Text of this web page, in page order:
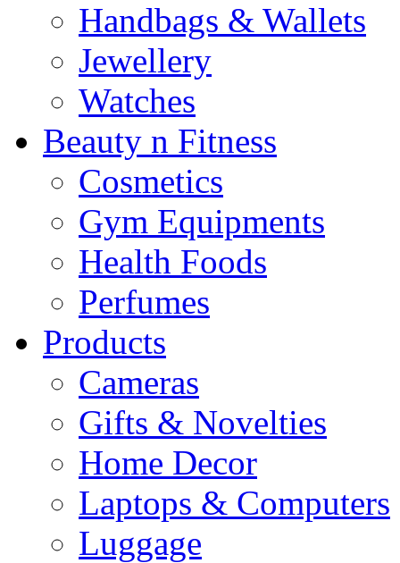
Handbags & Wallets
Jewellery
Watches
Beauty n Fitness
Cosmetics
Gym Equipments
Health Foods
Perfumes
Products
Cameras
Gifts & Novelties
Home Decor
Laptops & Computers
Luggage